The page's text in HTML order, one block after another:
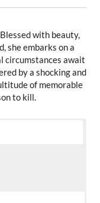
with beauty,
she embarks on a
circumstances await
by a shocking and
of memorable
to kill.